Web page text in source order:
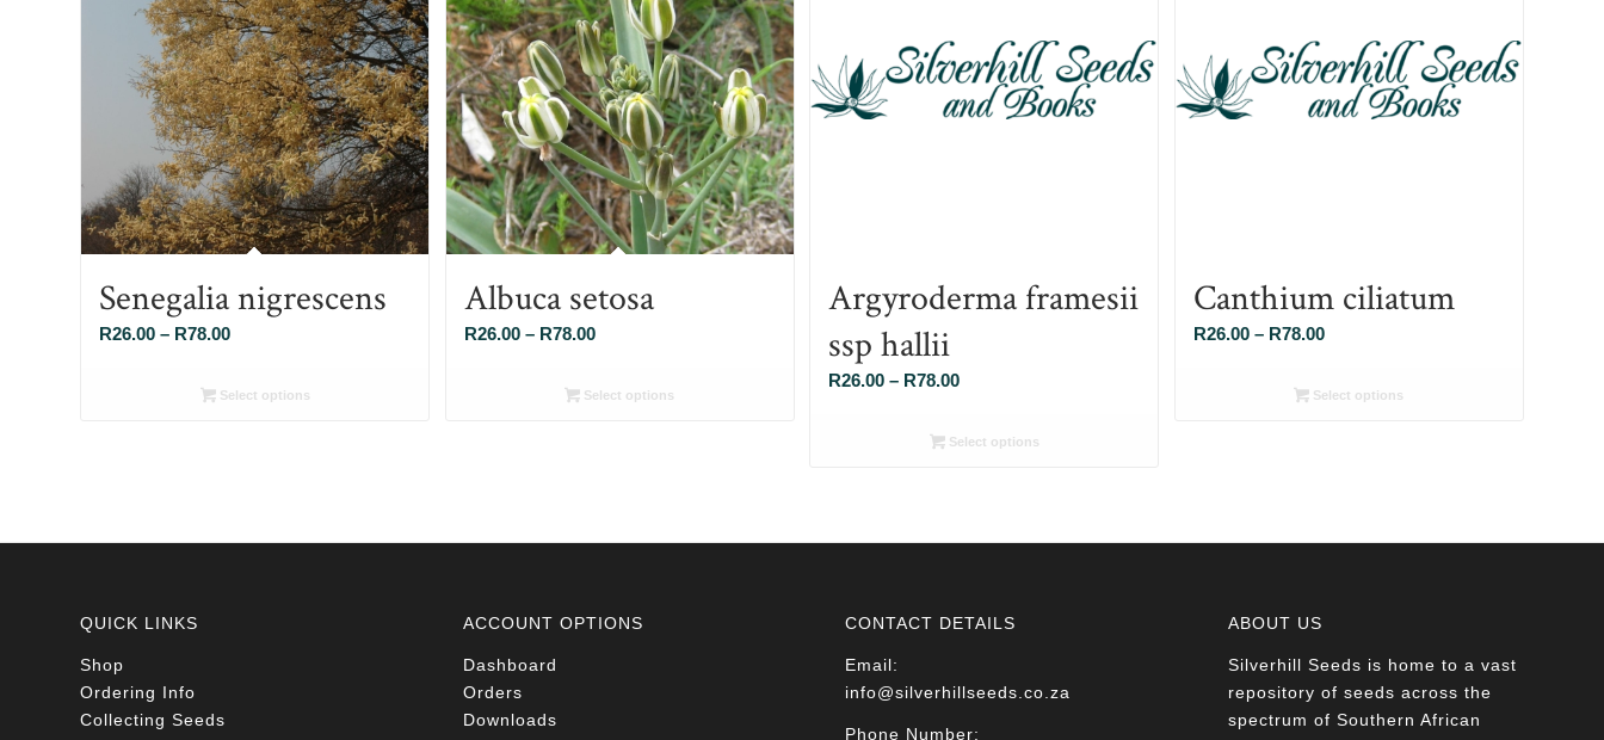
Senegalia nigrescens
R26.00 – R78.00Price
R26.00
Select options
Albuca setosa
R26.00 – R78.00Price
R26.00
Select options
Argyroderma framesii
ssp hallii
R26.00 – R78.00Price
R26.00
Select options
Canthium ciliatum
R26.00 – R78.00Price
R26.00
Select options
QUICK LINKS
Shop
Ordering Info
Collecting Seeds
ACCOUNT OPTIONS
Dashboard
Orders
Downloads
CONTACT DETAILS
Email:
info@silverhillseeds.co.za
Phone Number:
ABOUT US
Silverhill Seeds is home to a vast
repository of seeds across the
spectrum of Southern African